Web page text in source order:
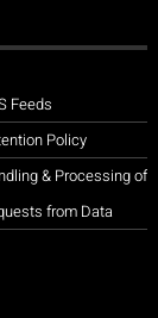
Feeds
Policy
& Processing of
from Data